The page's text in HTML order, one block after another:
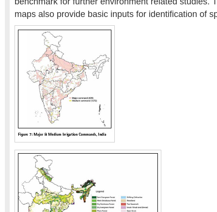
maps also provide basic inputs for identification of